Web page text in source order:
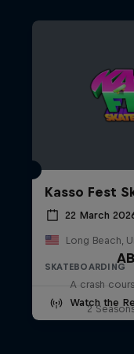
Kasso Fest
22 March
Long Beach,
SKATEBOARDING
Watch the
A crash
2